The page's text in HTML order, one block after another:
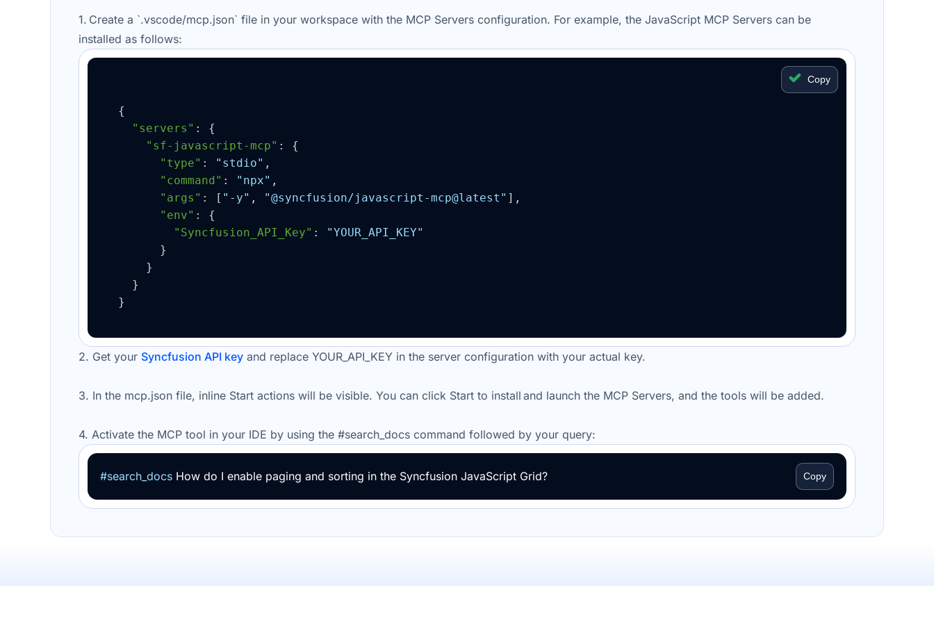
1. Create a `.vscode/mcp.json` file in your workspace with the MCP Servers configuration. For example, the JavaScript MCP Servers can be
installed as follows:
Copy
{
"servers" : {
"sf-javascript-mcp" : {
"type" : "stdio" ,
"command" : "npx" ,
"args" : [ "-y" , "@syncfusion/javascript-mcp@latest" ] ,
"env" : {
"Syncfusion_API_Key" :
"YOUR_API_KEY"
}
}
}
}
2. Get your Syncfusion API key and replace YOUR_API_KEY in the server configuration with your actual key.
3. In the mcp.json file, inline Start actions will be visible. You can click Start to install and launch the MCP Servers, and the tools will be added.
4. Activate the MCP tool in your IDE by using the #search_docs command followed by your query:
#search_docs How do I enable paging and sorting in the Syncfusion JavaScript Grid? Copy